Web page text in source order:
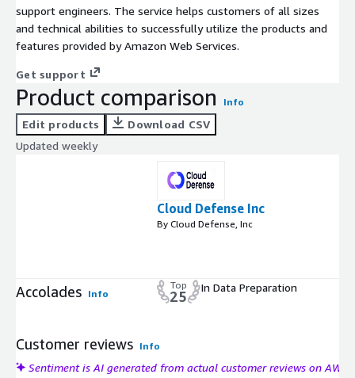
support engineers. The service helps customers of all sizes
and technical abilities to successfully utilize the products and
features provided by Amazon Web Services.
Get support
Product comparison Info
Edit products
Download CSV
Updated weekly
Cloud Defense Inc
By Cloud Defense, Inc
Accolades Info
Top
25
In Data Preparation
Customer reviews Info
Sentiment is AI generated from actual customer reviews on AWS